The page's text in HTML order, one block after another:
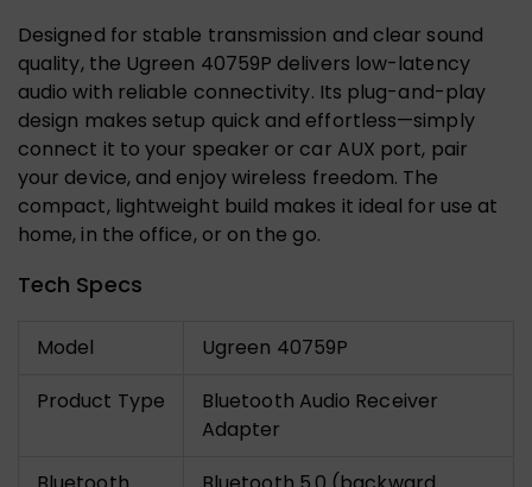
Designed for stable transmission and clear sound
quality, the Ugreen 40759P delivers low-latency
audio with reliable connectivity. Its plug-and-play
design makes setup quick and effortless—simply
connect it to your speaker or car AUX port, pair
your device, and enjoy wireless freedom. The
compact, lightweight build makes it ideal for use at
home, in the office, or on the go.
Tech Specs
Model
Ugreen 40759P
Product Type
Bluetooth Audio Receiver
Adapter